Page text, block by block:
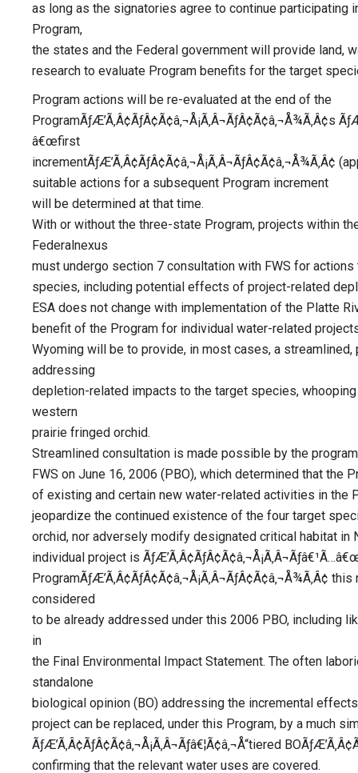
as long as the signatories agree to continue participating
Program,
the states and the Federal government will provide land,
research to evaluate Program benefits for the target
Program actions will be re-evaluated at the end of the
ProgramÃƒÆ’Ã‚Â¢ÃƒÂ¢Ã¢â‚¬Å¡Ã‚Â¬ÃƒÂ¢Ã¢â‚¬Å¾Ã‚Â¢s
â€œfirst
incrementÃƒÆ’Ã‚Â¢ÃƒÂ¢Ã¢â‚¬Å¡Ã‚Â¬ÃƒÂ¢Ã¢â‚¬Å¾Ã‚Â¢
suitable actions for a subsequent Program increment
will be determined at that time.
With or without the three-state Program, projects within
Federalnexus
must undergo section 7 consultation with FWS for
species, including potential effects of project-related
ESA does not change with implementation of the Platte
benefit of the Program for individual water-related
Wyoming will be to provide, in most cases, a
addressing
depletion-related impacts to the target species,
western
prairie fringed orchid.
Streamlined consultation is made possible by the
FWS on June 16, 2006 (PBO), which determined that the
of existing and certain new water-related activities in the
jeopardize the continued existence of the four target
orchid, nor adversely modify designated critical habitat in
individual project is
ProgramÃƒÆ’Ã‚Â¢ÃƒÂ¢Ã¢â‚¬Å¡Ã‚Â¬ÃƒÂ¢Ã¢â‚¬Å¾Ã‚Â¢
considered
to be already addressed under this 2006 PBO, including
in
the Final Environmental Impact Statement. The often
standalone
biological opinion (BO) addressing the incremental
project can be replaced, under this Program, by a much
ÃƒÆ’Ã‚Â¢ÃƒÂ¢Ã¢â‚¬Å¡Ã‚Â¬Ãƒâ€¦Ã¢â‚¬Å“tiered
confirming that the relevant water uses are covered.